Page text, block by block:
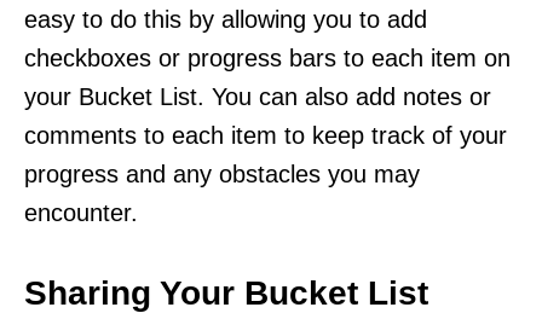
easy to do this by allowing you to add
checkboxes or progress bars to each item on
your Bucket List. You can also add notes or
comments to each item to keep track of your
progress and any obstacles you may
encounter.
Sharing Your Bucket List